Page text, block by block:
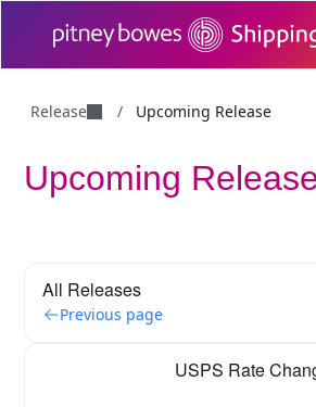
Release / Upcoming Release
Upcoming
All Releases
Previous page
USPS Rate